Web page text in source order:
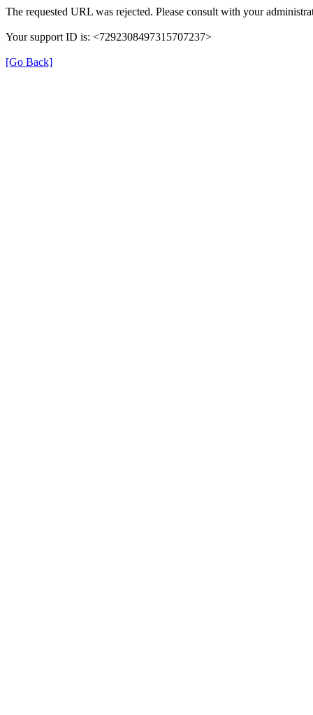
The requested URL was rejected. Please consult with your
Your support ID is: <7292308497315707237>
[Go Back]